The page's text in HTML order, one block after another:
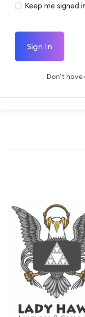
Keep me signed
Sign In
Don't have